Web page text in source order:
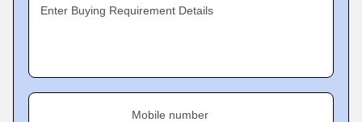
Enter Buying Requirement Details
Mobile number